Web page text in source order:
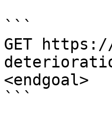
```
GET
<endgoal>
```